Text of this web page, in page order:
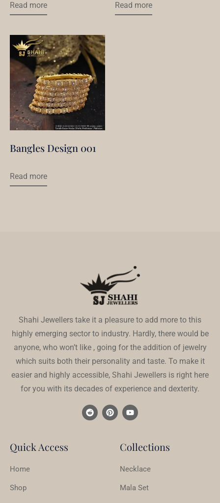
Read more Read more
Bangles Design 001
Read more
Shahi Jewellers take it a pleasure to add more to this
highly emerging sector to industry. Hardly, there would be
anyone, who won’t like , going for the addition of jewelry
which suits both their personality and taste. To make it
easier and highly accessible, Shahi Jewellers is right here
for you with its decades of experience and dexterity.
Quick Access
Home
Shop
Collections
Necklace
Mala Set